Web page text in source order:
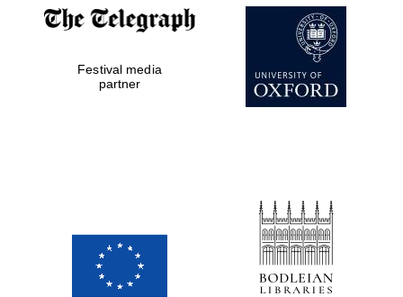
Festival on-site
and online
bookseller
Festival media
partner